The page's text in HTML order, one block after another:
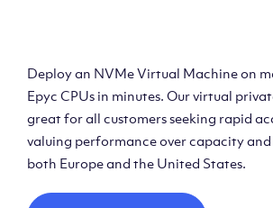
Deploy an NVMe Virtual Machine on
Epyc CPUs in minutes. Our virtual
great for all customers seeking rapid
valuing performance over capacity
both Europe and the United States.